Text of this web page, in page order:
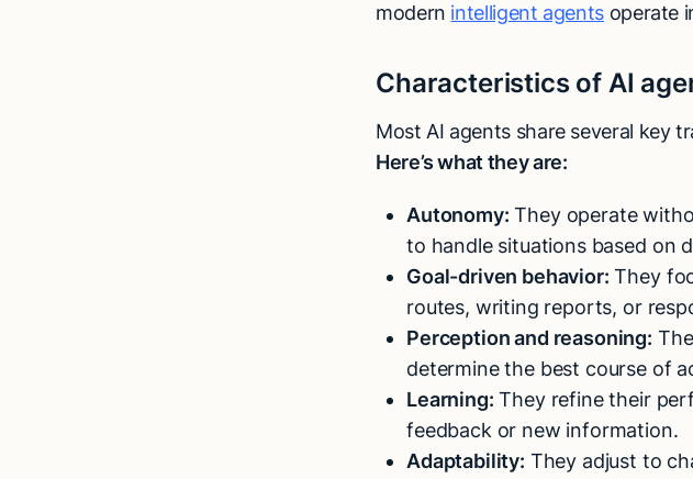
modern intelligent agents operate
Characteristics of AI
Most AI agents share several key
Here’s what they are:
Autonomy: They operate
to handle situations based on
Goal-driven behavior: They
routes, writing reports, or
Perception and reasoning:
determine the best course of
Learning: They refine their
feedback or new information.
Adaptability: They adjust to